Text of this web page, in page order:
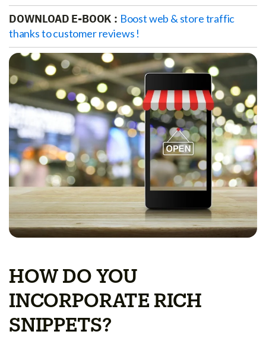
DOWNLOAD E-BOOK : Boost web & store traffic
thanks to customer reviews !
HOW DO YOU
INCORPORATE RICH
SNIPPETS?